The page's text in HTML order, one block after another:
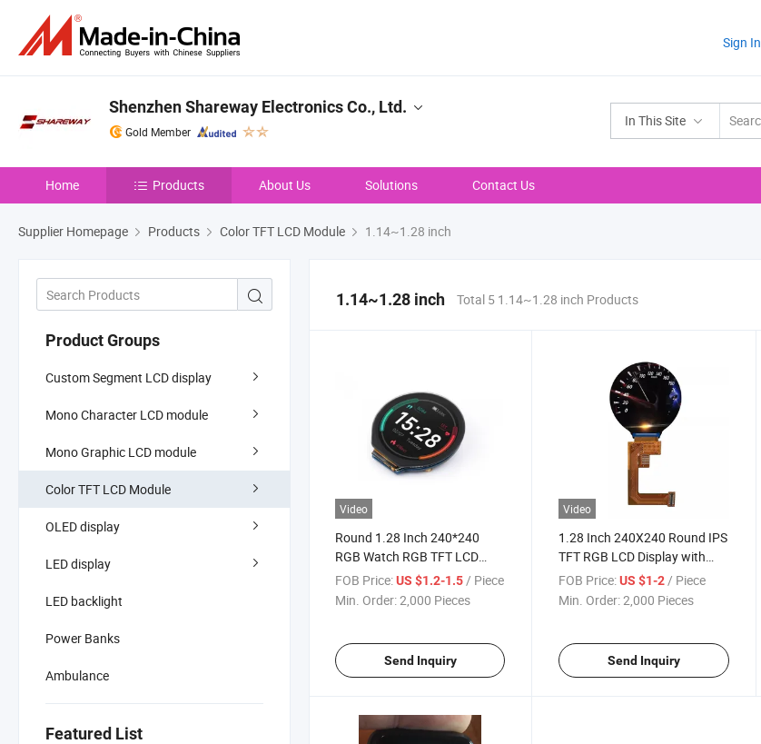
Sign In
In This Site
Shenzhen Shareway Electronics Co., Ltd.
Gold Member
Home Products About Us Solutions Contact Us
Supplier Homepage Products Color TFT LCD Module 1.14~1.28 inch
Product Groups
Custom Segment LCD display
Mono Character LCD module
Mono Graphic LCD module
Color TFT LCD Module
OLED display
LED display
LED backlight
Power Banks
Ambulance
Featured List
1.14~1.28 inch Total 5 1.14~1.28 inch Products
Video
Round 1.28 Inch 240*240
RGB Watch RGB TFT LCD
Module with MCU Interface
FOB Price:US $1.2-1.5/ Piece
Min. Order:2,000 Pieces
Send Inquiry
Video
1.28 Inch 240X240 Round IPS
TFT RGB LCD Display with
Backlight
FOB Price: US $1-2/ Piece
Min. Order:2,000 Pieces
Send Inquiry